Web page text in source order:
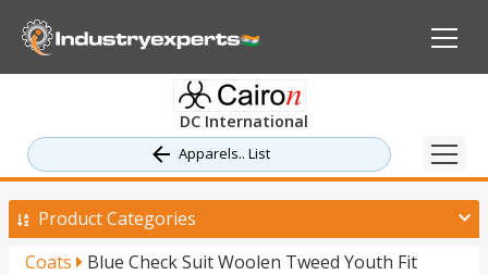
DC International
Apparels.. List
Product Categories
Coats
Blue Check Suit Woolen Tweed Youth Fit